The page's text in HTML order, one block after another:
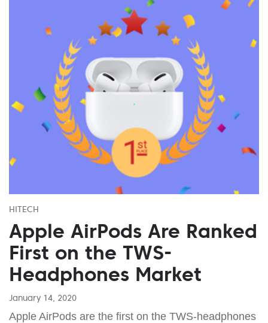
HITECH
Apple AirPods Are Ranked
First on the TWS-
Headphones Market
January 14, 2020
Apple AirPods are the first on the TWS-headphones